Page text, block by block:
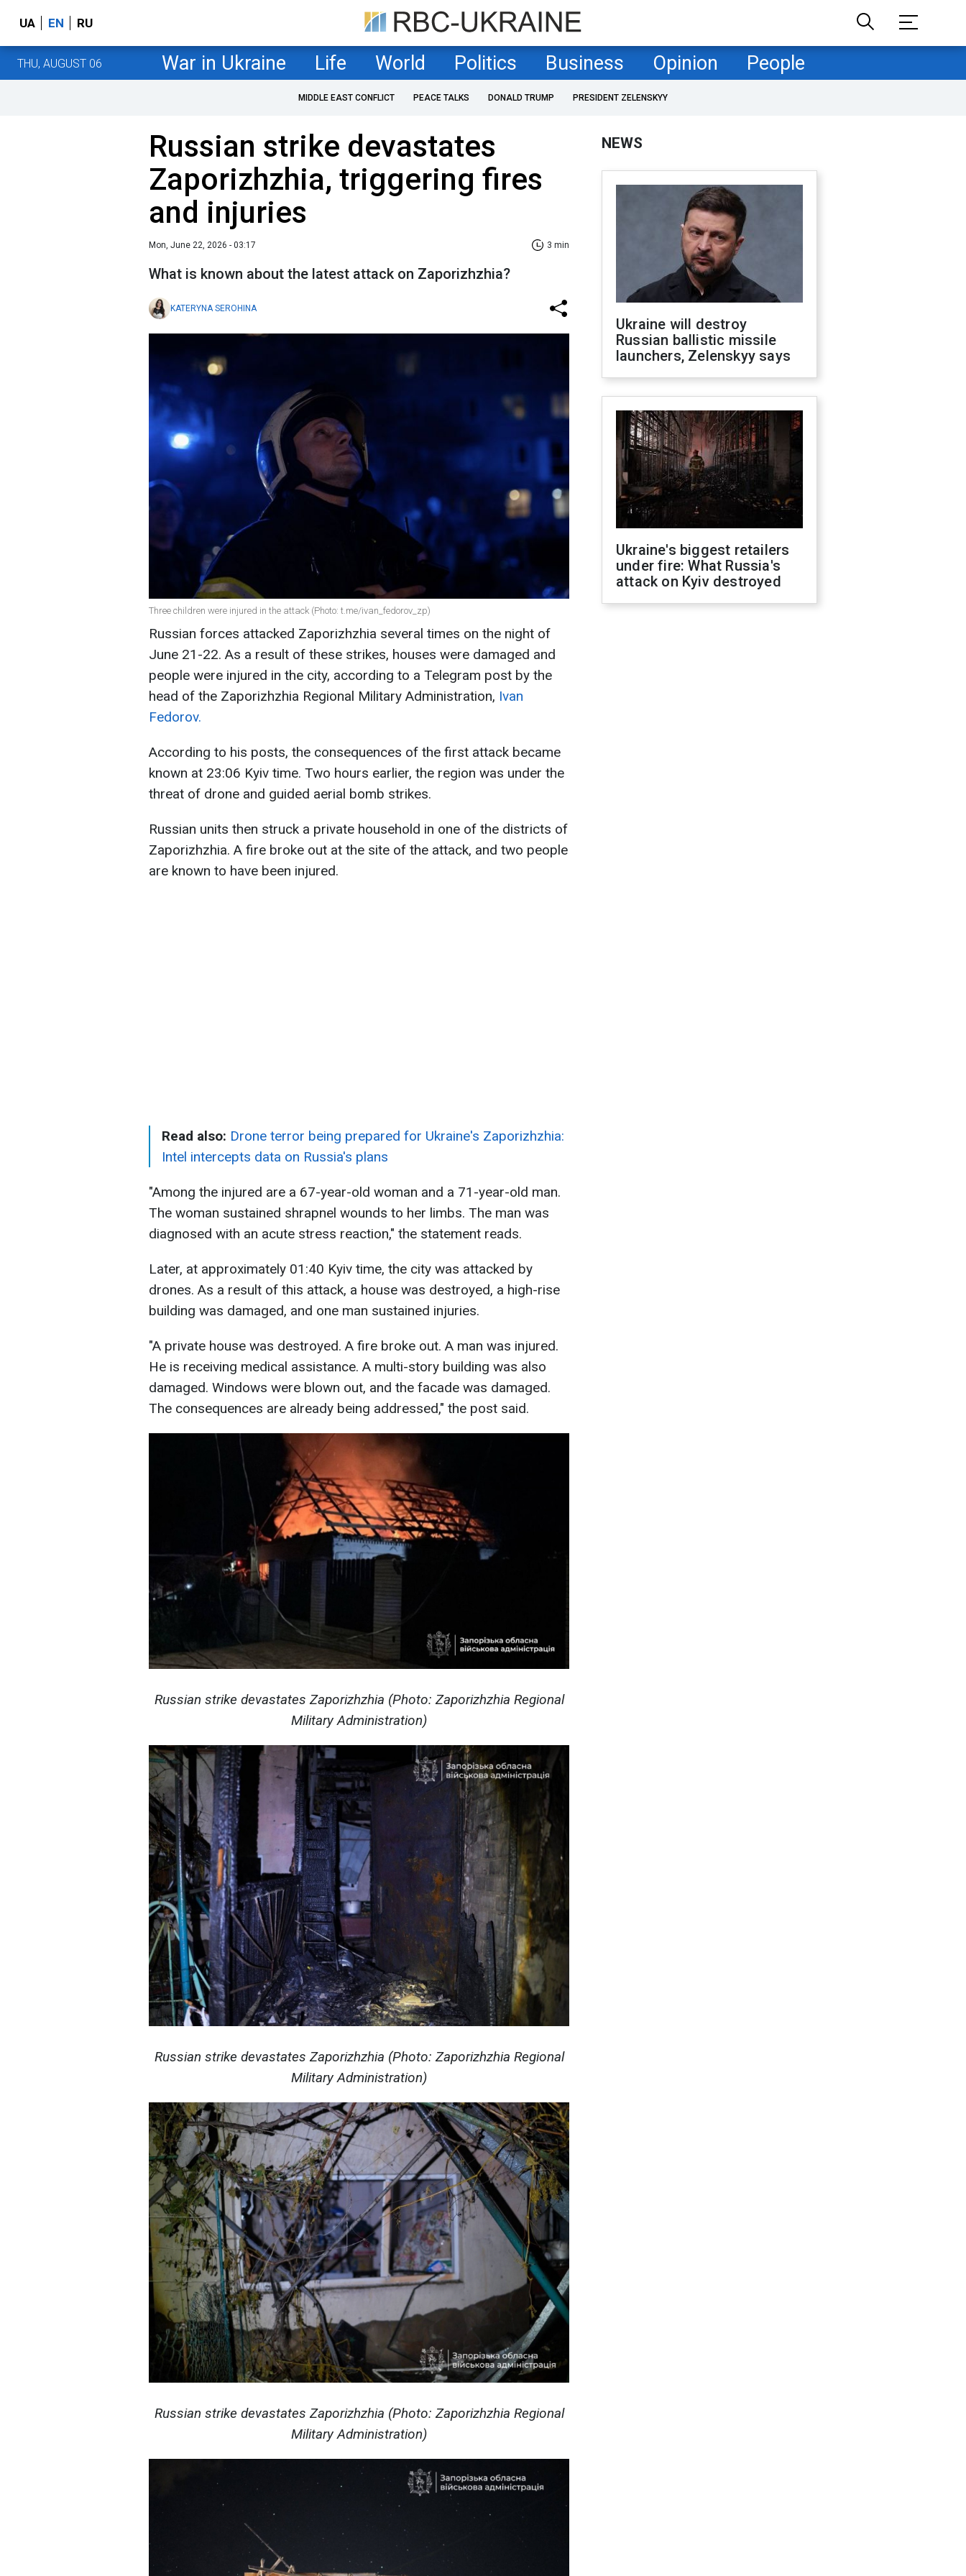
UA EN RU
THU, AUGUST 06 War in Ukraine Life World Politics Business Opinion People
MIDDLE EAST CONFLICT PEACE TALKS DONALD TRUMP PRESIDENT ZELENSKYY
Russian strike devastates
Zaporizhzhia, triggering fires
and injuries
Mon, June 22, 2026 - 03:17 3 min
What is known about the latest attack on Zaporizhzhia?
KATERYNA SEROHINA
Three children were injured in the attack (Photo: t.me/ivan_fedorov_zp)
Russian forces attacked Zaporizhzhia several times on the night of
June 21-22. As a result of these strikes, houses were damaged and
people were injured in the city, according to a Telegram post by the
head of the Zaporizhzhia Regional Military Administration, Ivan
Fedorov.
According to his posts, the consequences of the first attack became
known at 23:06 Kyiv time. Two hours earlier, the region was under the
threat of drone and guided aerial bomb strikes.
Russian units then struck a private household in one of the districts of
Zaporizhzhia. A fire broke out at the site of the attack, and two people
are known to have been injured.
Read also: Drone terror being prepared for Ukraine's Zaporizhzhia:
Intel intercepts data on Russia's plans
"Among the injured are a 67-year-old woman and a 71-year-old man.
The woman sustained shrapnel wounds to her limbs. The man was
diagnosed with an acute stress reaction," the statement reads.
Later, at approximately 01:40 Kyiv time, the city was attacked by
drones. As a result of this attack, a house was destroyed, a high-rise
building was damaged, and one man sustained injuries.
"A private house was destroyed. A fire broke out. A man was injured.
He is receiving medical assistance. A multi-story building was also
damaged. Windows were blown out, and the facade was damaged.
The consequences are already being addressed," the post said.
Russian strike devastates Zaporizhzhia (Photo: Zaporizhzhia Regional
Military Administration)
Russian strike devastates Zaporizhzhia (Photo: Zaporizhzhia Regional
Military Administration)
Russian strike devastates Zaporizhzhia (Photo: Zaporizhzhia Regional
Military Administration)
NEWS
Ukraine will destroy
Russian ballistic missile
launchers, Zelenskyy says
Ukraine's biggest retailers
under fire: What Russia's
attack on Kyiv destroyed